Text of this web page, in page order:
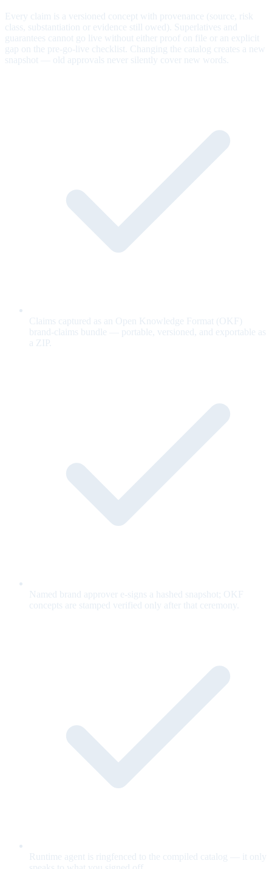
Every claim is a versioned concept with provenance (source, risk
class, substantiation or evidence still owed). Superlatives and
guarantees cannot go live without either proof on file or an explicit
gap on the pre-go-live checklist. Changing the catalog creates a new
snapshot — old approvals never silently cover new words.
Claims captured as an Open Knowledge Format (OKF)
brand-claims bundle — portable, versioned, and exportable as
a ZIP.
Named brand approver e-signs a hashed snapshot; OKF
concepts are stamped verified only after that ceremony.
Runtime agent is ringfenced to the compiled catalog — it only